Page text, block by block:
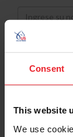
Consent
This website
We use
Username
Password
Keep me